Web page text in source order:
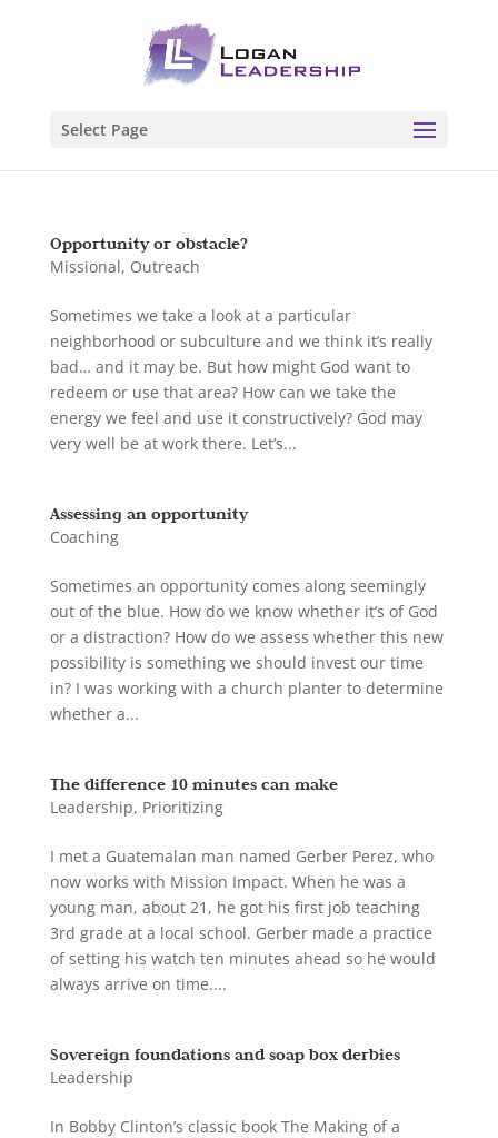
Select Page
Opportunity or obstacle?
Missional, Outreach
Sometimes we take a look at a particular
neighborhood or subculture and we think it’s really
bad… and it may be. But how might God want to
redeem or use that area? How can we take the
energy we feel and use it constructively? God may
very well be at work there. Let’s...
Assessing an opportunity
Coaching
Sometimes an opportunity comes along seemingly
out of the blue. How do we know whether it’s of God
or a distraction? How do we assess whether this new
possibility is something we should invest our time
in? I was working with a church planter to determine
whether a...
The difference 10 minutes can make
Leadership, Prioritizing
I met a Guatemalan man named Gerber Perez, who
now works with Mission Impact. When he was a
young man, about 21, he got his first job teaching
3rd grade at a local school. Gerber made a practice
of setting his watch ten minutes ahead so he would
always arrive on time....
Sovereign foundations and soap box derbies
Leadership
In Bobby Clinton’s classic book The Making of a